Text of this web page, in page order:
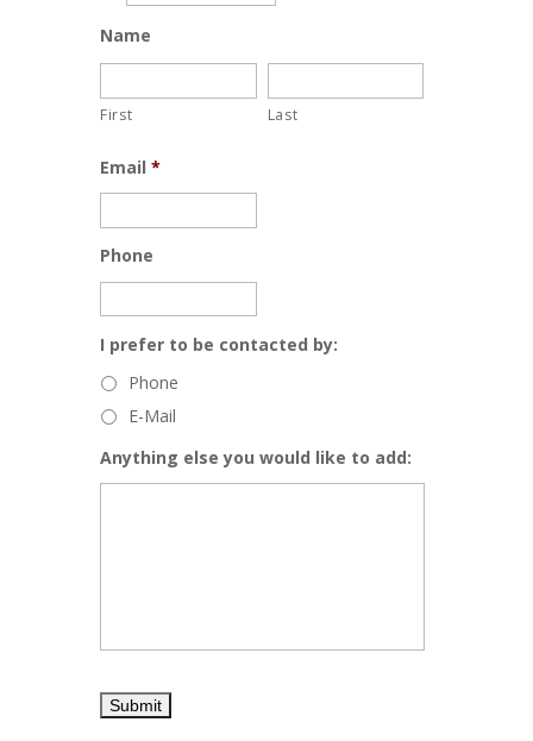
Name
First Last
Email *
Phone
I prefer to be contacted by:
Phone
E-Mail
Anything else you would like to add: